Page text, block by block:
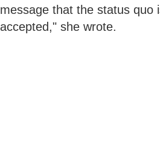
message that the status quo
accepted," she wrote.